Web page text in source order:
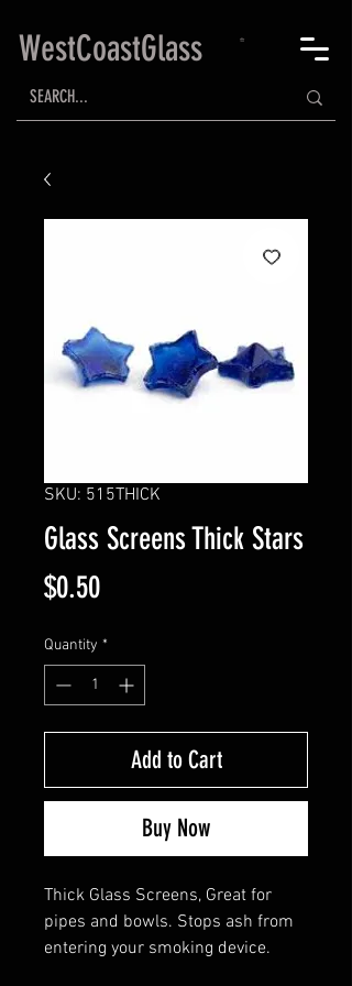
WestCoastGlass
SKU: 515THICK
Glass Screens Thick Stars
$0.50Price
Quantity *
Add to Cart
Buy Now
Thick Glass Screens, Great for
pipes and bowls. Stops ash from
entering your smoking device.